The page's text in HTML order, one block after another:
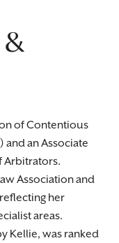
of Contentious
and an Associate
Arbitrators.
Association and
her
areas.
Kellie, was ranked